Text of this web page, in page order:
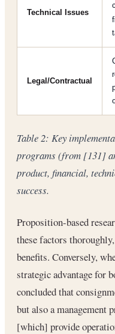
Technical Issues
Legal/Contractual
Table 2: Key
programs (from [131]
product, financial,
success.
Proposition-based
these factors
benefits. Conversely,
strategic advantage for
concluded that
but also a management
[which] provide